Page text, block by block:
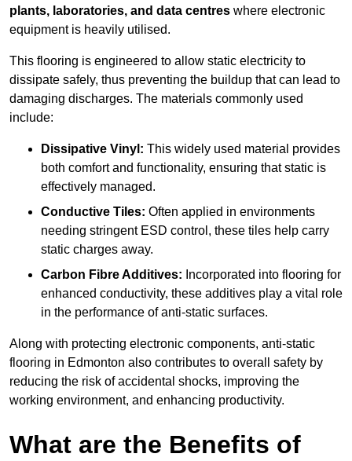
plants, laboratories, and data centres where electronic
equipment is heavily utilised.
This flooring is engineered to allow static electricity to
dissipate safely, thus preventing the buildup that can lead to
damaging discharges. The materials commonly used
include:
Dissipative Vinyl: This widely used material provides
both comfort and functionality, ensuring that static is
effectively managed.
Conductive Tiles: Often applied in environments
needing stringent ESD control, these tiles help carry
static charges away.
Carbon Fibre Additives: Incorporated into flooring for
enhanced conductivity, these additives play a vital role
in the performance of anti-static surfaces.
Along with protecting electronic components, anti-static
flooring in Edmonton also contributes to overall safety by
reducing the risk of accidental shocks, improving the
working environment, and enhancing productivity.
What are the Benefits of